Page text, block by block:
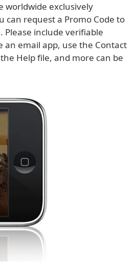
worldwide exclusively
can request a Promo Code to
Please include verifiable
an email app, use the Contact
Help file, and more can be